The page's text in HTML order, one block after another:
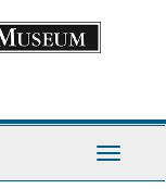
Toggle